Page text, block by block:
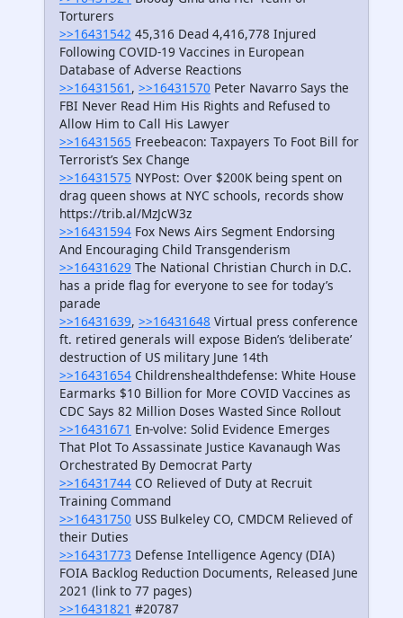
Torturers
>>16431542 45,316 Dead 4,416,778 Injured
Following COVID-19 Vaccines in European
Database of Adverse Reactions
>>16431561 , >>16431570 Peter Navarro Says the
FBI Never Read Him His Rights and Refused to
Allow Him to Call His Lawyer
>>16431565 Freebeacon: Taxpayers To Foot Bill for
Terrorist’s Sex Change
>>16431575 NYPost: Over $200K being spent on
drag queen shows at NYC schools, records show
https://trib.al/MzJcW3z
>>16431594 Fox News Airs Segment Endorsing
And Encouraging Child Transgenderism
>>16431629 The National Christian Church in D.C.
has a pride flag for everyone to see for today’s
parade
>>16431639, >>16431648 Virtual press conference
ft. retired generals will expose Biden’s ‘deliberate’
destruction of US military June 14th
>>16431654 Childrenshealthdefense: White House
Earmarks $10 Billion for More COVID Vaccines as
CDC Says 82 Million Doses Wasted Since Rollout
>>16431671 En-volve: Solid Evidence Emerges
That Plot To Assassinate Justice Kavanaugh Was
Orchestrated By Democrat Party
>>16431744 CO Relieved of Duty at Recruit
Training Command
>>16431750 USS Bulkeley CO, CMDCM Relieved of
their Duties
>>16431773 Defense Intelligence Agency (DIA)
FOIA Backlog Reduction Documents, Released June
2021 (link to 77 pages)
>>16431821 #20787